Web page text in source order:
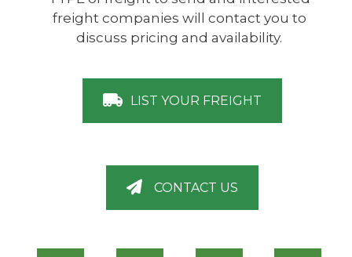
freight companies will contact you to
discuss pricing and availability.
LIST YOUR FREIGHT
CONTACT US